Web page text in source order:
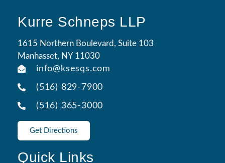
Kurre Schneps LLP
1615 Northern Boulevard, Suite 103
Manhasset, NY 11030
info@ksesqs.com
(516) 829-7900
(516) 365-3000
Get Directions
Quick Links